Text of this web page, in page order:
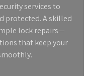
services to
protected. A skilled
lock repairs—
that keep your